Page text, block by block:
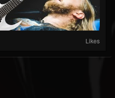
Likes